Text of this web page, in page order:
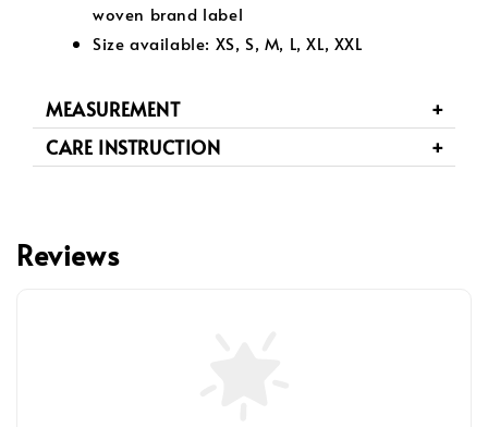
woven brand label
Size available: XS, S, M, L, XL, XXL
MEASUREMENT
CARE INSTRUCTION
Reviews